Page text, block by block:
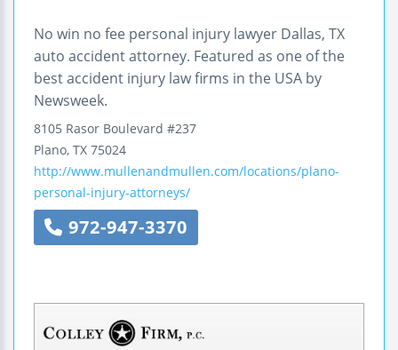
No win no fee personal injury lawyer Dallas, TX
auto accident attorney. Featured as one of the
best accident injury law firms in the USA by
Newsweek.
8105 Rasor Boulevard #237
Plano, TX 75024
http://www.mullenandmullen.com/locations/plano-
personal-injury-attorneys/
972-947-3370